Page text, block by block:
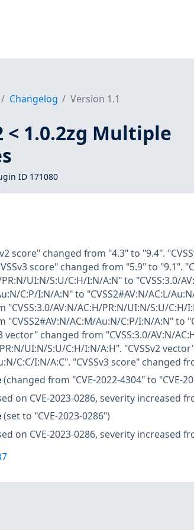
Changelog Version 1.1
< 1.0.2zg Multiple
ID 171080
score" changed from "4.3" to "9.4".
score" changed from "5.9" to "9.1".
PR:N/UI:N/S:U/C:H/I:N/A:N" to "CVSS:3.0/
C:P/I:N/A:N" to "CVSS2#AV:N/AC:L/
AV:N/AC:H/PR:N/UI:N/S:U/C:H/
AC:M/Au:N/C:P/I:N/A:N" to
vector" changed from "CVSS:3.0/AV:N/
UI:N/S:U/C:H/I:N/A:H". "CVSSv2
C:C/I:N/A:C". "CVSSv3 score" changed
(changed from "CVE-2022-4304" to "CVE-
on CVE-2023-0286, severity increased
(set to "CVE-2023-0286")
on CVE-2023-0286, severity increased